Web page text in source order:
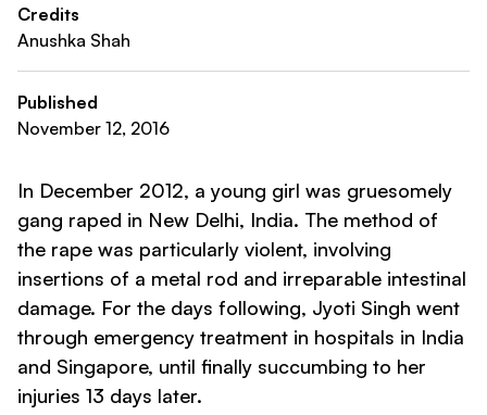
Credits
Anushka Shah
Published
November 12, 2016
In December 2012, a young girl was gruesomely
gang raped in New Delhi, India. The method of
the rape was particularly violent, involving
insertions of a metal rod and irreparable intestinal
damage. For the days following, Jyoti Singh went
through emergency treatment in hospitals in India
and Singapore, until finally succumbing to her
injuries 13 days later.